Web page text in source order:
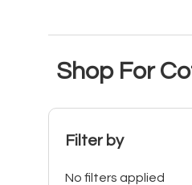
Shop For
Filter by
No filters applied